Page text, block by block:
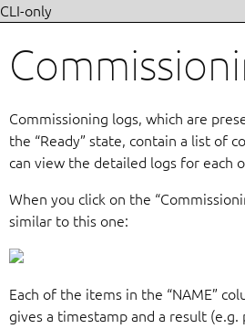
CLI-only
Commissioning logs, which are
the “Ready” state, contain a list of
can view the detailed logs for each
When you click on the
similar to this one:
Each of the items in the “NAME”
gives a timestamp and a result